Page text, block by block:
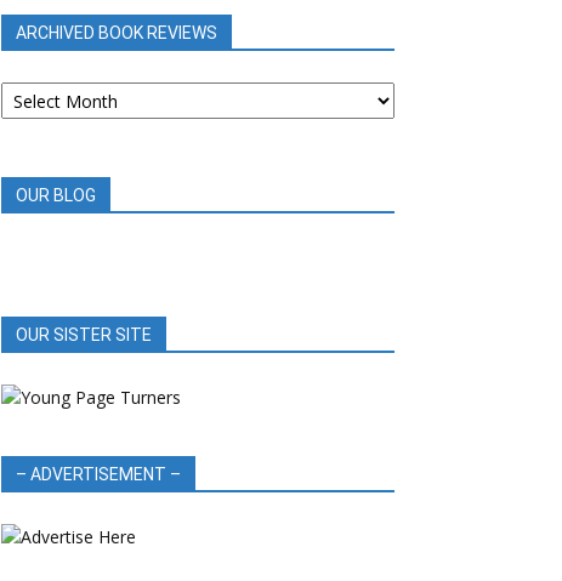
ARCHIVED BOOK REVIEWS
ARCHIVED
BOOK
OUR BLOG
OUR SISTER SITE
– ADVERTISEMENT –